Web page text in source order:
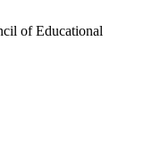
of Educational